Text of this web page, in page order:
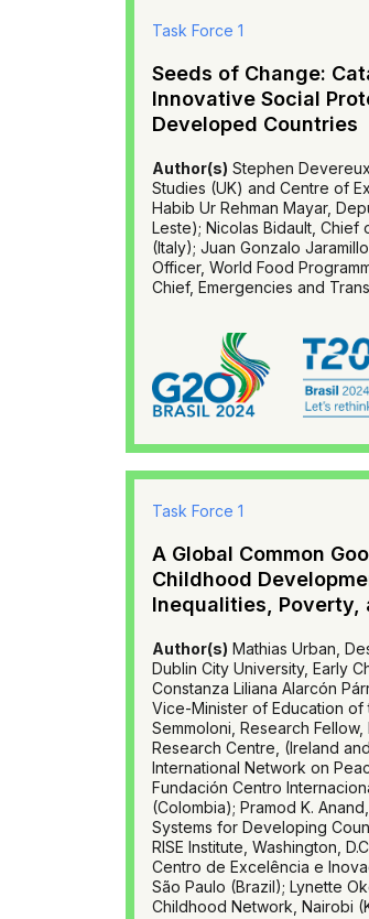
Task Force 1
Seeds of Change:
Innovative Social
Developed Countries
Author(s) Stephen
Studies (UK) and Centre of
Habib Ur Rehman Mayar,
Leste); Nicolas Bidault, Chief
(Italy); Juan Gonzalo
Officer, World Food
Chief, Emergencies and
Task Force 1
A Global Common
Childhood
Inequalities, Poverty,
Author(s) Mathias Urban,
Dublin City University, Early
Constanza Liliana Alarcón
Vice-Minister of Education of
Semmoloni, Research
Research Centre, (Ireland
International Network on
Fundación Centro
(Colombia); Pramod K.
Systems for Developing
RISE Institute, Washington,
Centro de Excelência e
São Paulo (Brazil); Lynette
Childhood Network, Nairobi